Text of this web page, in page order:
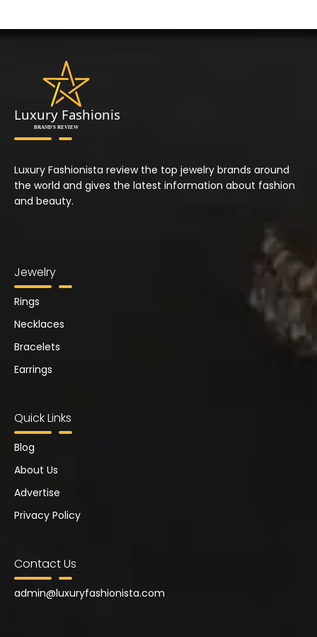
Luxury Fashionista review the top jewelry brands around
the world and gives the latest information about fashion
and beauty.
Jewelry
Rings
Necklaces
Bracelets
Earrings
Quick Links
Blog
About Us
Advertise
Privacy Policy
Contact Us
admin@luxuryfashionista.com